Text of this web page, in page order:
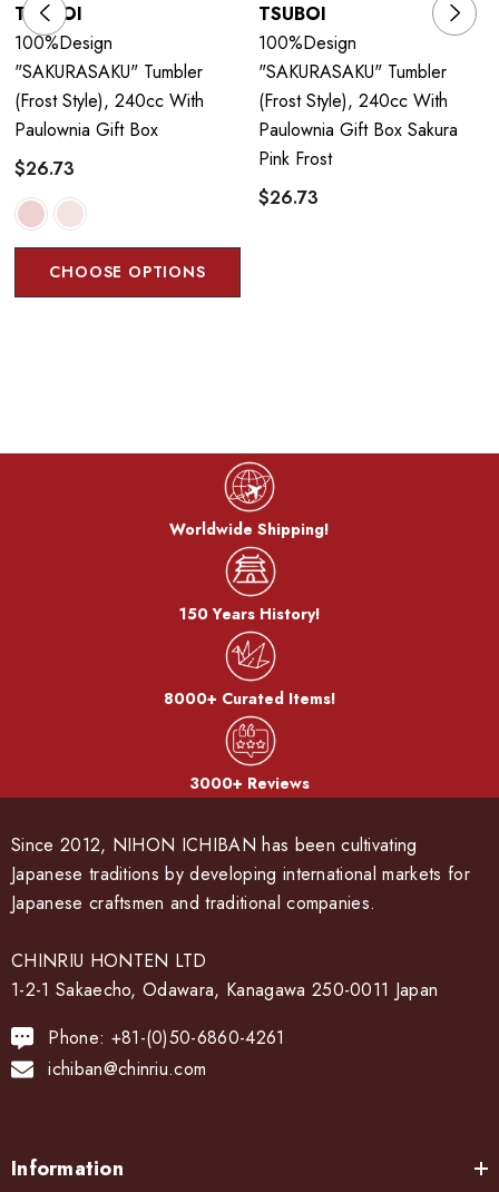
TSUBOI
100%Design
"SAKURASAKU" Tumbler
(frost Style), 240cc With
Paulownia Gift Box
$26.73
CHOOSE OPTIONS
TSUBOI
100%Design
"SAKURASAKU" Tumbler
(frost Style), 240cc With
Paulownia Gift Box Sakura
Pink Frost
$26.73
Worldwide Shipping!
150 Years History!
8000+ Curated Items!
3000+ Reviews
Since 2012, NIHON ICHIBAN has been cultivating
Japanese traditions by developing international markets for
Japanese craftsmen and traditional companies.
CHINRIU HONTEN LTD
1-2-1 Sakaecho, Odawara, Kanagawa 250-0011 Japan
Phone: +81-(0)50-6860-4261
ichiban@chinriu.com
Information